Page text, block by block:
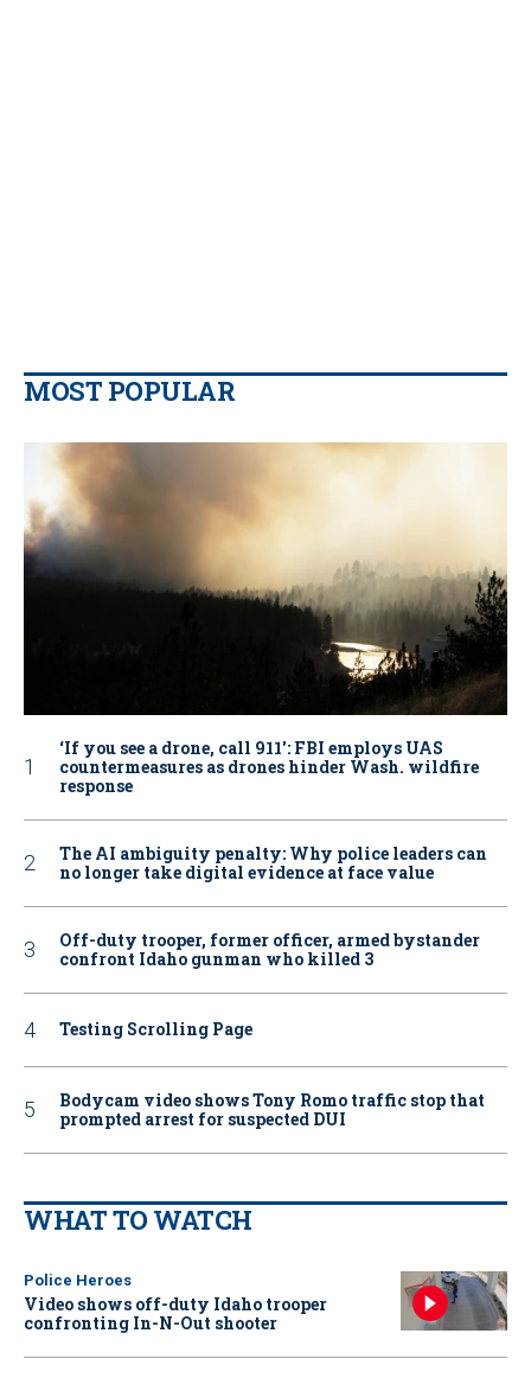
MOST POPULAR
‘If you see a drone, call 911': FBI employs UAS
countermeasures as drones hinder Wash. wildfire
response
The AI ambiguity penalty: Why police leaders can
no longer take digital evidence at face value
Off-duty trooper, former officer, armed bystander
confront Idaho gunman who killed 3
Testing Scrolling Page
Bodycam video shows Tony Romo traffic stop that
prompted arrest for suspected DUI
WHAT TO WATCH
Police Heroes
Video shows off-duty Idaho trooper
confronting In-N-Out shooter